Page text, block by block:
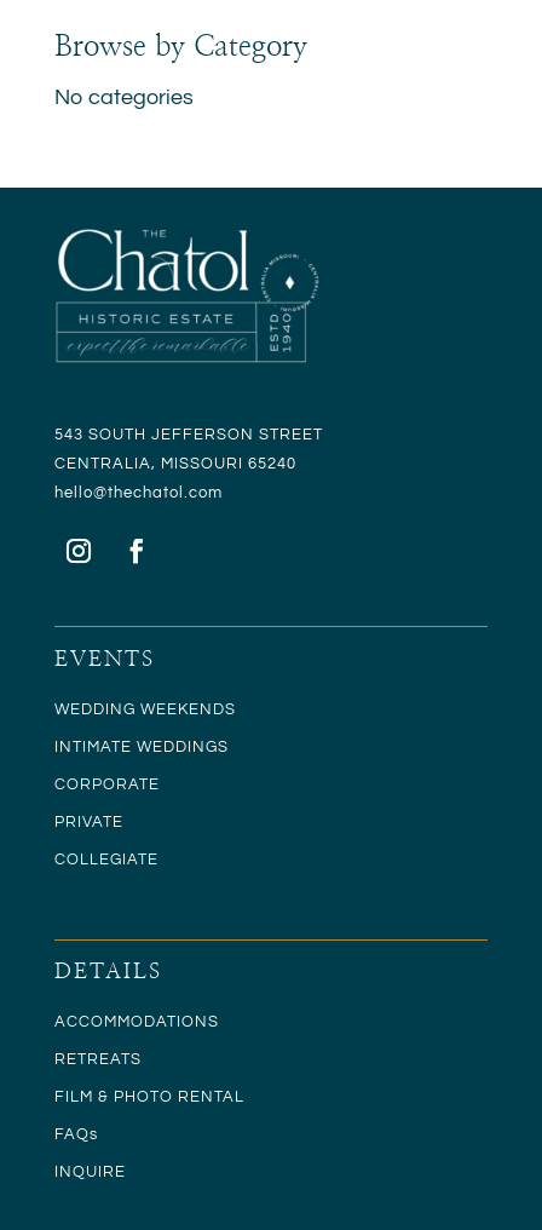
Browse by Category
No categories
543 SOUTH JEFFERSON STREET
CENTRALIA, MISSOURI 65240
hello@thechatol.com
EVENTS
WEDDING WEEKENDS
INTIMATE WEDDINGS
CORPORATE
PRIVATE
COLLEGIATE
DETAILS
ACCOMMODATIONS
RETREATS
FILM & PHOTO RENTAL
FAQs
INQUIRE